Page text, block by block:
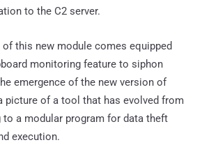
to the C2 server.
this new module comes equipped
monitoring feature to siphon
emergence of the new version of
picture of a tool that has evolved from
to a modular program for data theft
execution.